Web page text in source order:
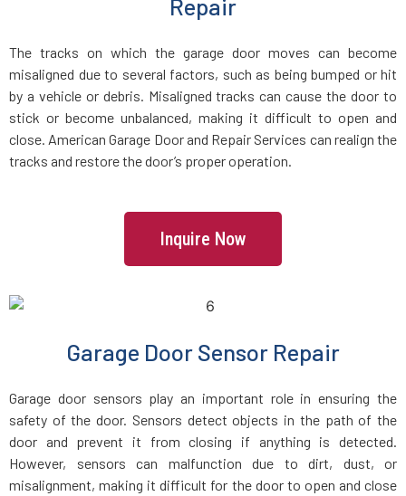
East Boston, MA
East Bridgewater, MA
Everett, MA
Fairhaven, MA
Fall River, MA
The tracks on which the garage door moves can become
misaligned due to several factors, such as being bumped or hit
by a vehicle or debris. Misaligned tracks can cause the door to
stick or become unbalanced, making it difficult to open and
close. American Garage Door and Repair Services can realign the
tracks and restore the door’s proper operation.
Inquire Now
Garage Door Sensor Repair
Garage door sensors play an important role in ensuring the
safety of the door. Sensors detect objects in the path of the
door and prevent it from closing if anything is detected.
However, sensors can malfunction due to dirt, dust, or
misalignment, making it difficult for the door to open and close